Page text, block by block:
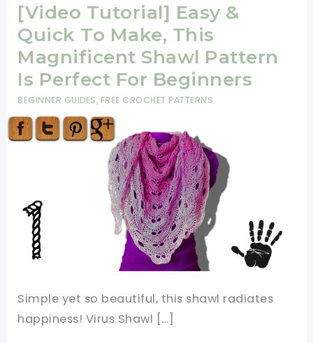
[Video Tutorial] Easy &
Quick To Make, This
Magnificent Shawl Pattern
Is Perfect For Beginners
BEGINNER GUIDES, FREE CROCHET PATTERNS
Simple yet so beautiful, this shawl radiates
happiness! Virus Shawl […]